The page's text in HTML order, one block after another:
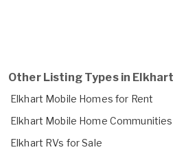
Other Listing Types in Elkhart
Elkhart Mobile Homes for Rent
Elkhart Mobile Home Communities
Elkhart RVs for Sale